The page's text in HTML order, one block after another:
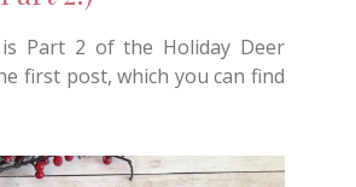
Part 2 of the Holiday Deer
first post, which you can find